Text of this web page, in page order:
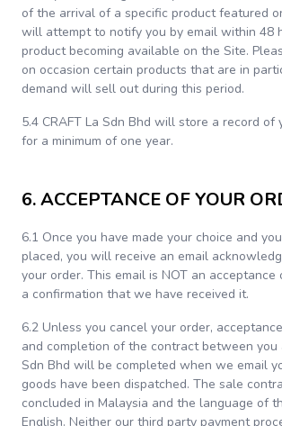
of the arrival of a specific product featured
will attempt to notify you by email within 48
product becoming available on the Site.
on occasion certain products that are in
demand will sell out during this period.
5.4 CRAFT La Sdn Bhd will store a record of
for a minimum of one year.
6. ACCEPTANCE OF YOUR
6.1 Once you have made your choice and
placed, you will receive an email
your order. This email is NOT an
a confirmation that we have received it.
6.2 Unless you cancel your order,
and completion of the contract between you
Sdn Bhd will be completed when we email
goods have been dispatched. The sale
concluded in Malaysia and the language of
English. Neither our third party payment